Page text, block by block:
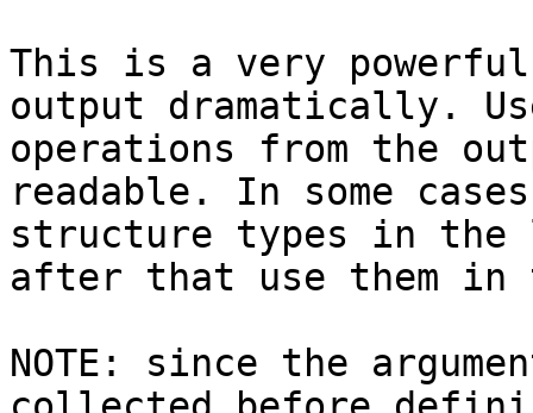
This is a very powerful
output dramatically.
operations from the
readable. In some
structure types in the
after that use them in
NOTE: since the